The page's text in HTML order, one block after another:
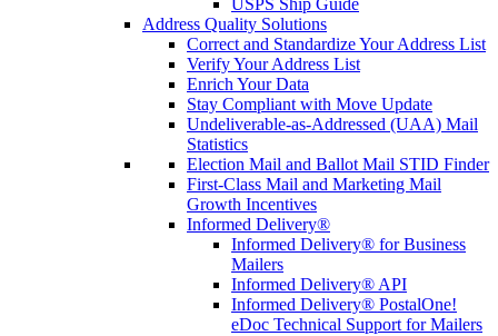
USPS Ship Guide
Address Quality Solutions
Correct and Standardize Your Address List
Verify Your Address List
Enrich Your Data
Stay Compliant with Move Update
Undeliverable-as-Addressed (UAA) Mail
Statistics
Election Mail and Ballot Mail STID Finder
First-Class Mail and Marketing Mail
Growth Incentives
Informed Delivery®
Informed Delivery® for Business
Mailers
Informed Delivery® API
Informed Delivery® PostalOne!
eDoc Technical Support for Mailers